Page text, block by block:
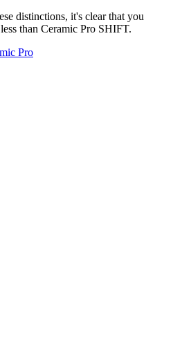
distinctions, it's clear that you
than Ceramic Pro SHIFT.
Pro